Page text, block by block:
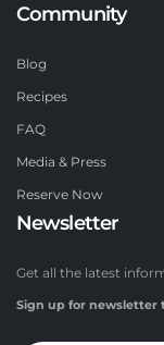
Community
Blog
Recipes
FAQ
Media & Press
Reserve Now
Newsletter
Get all the latest
Sign up for newsletter